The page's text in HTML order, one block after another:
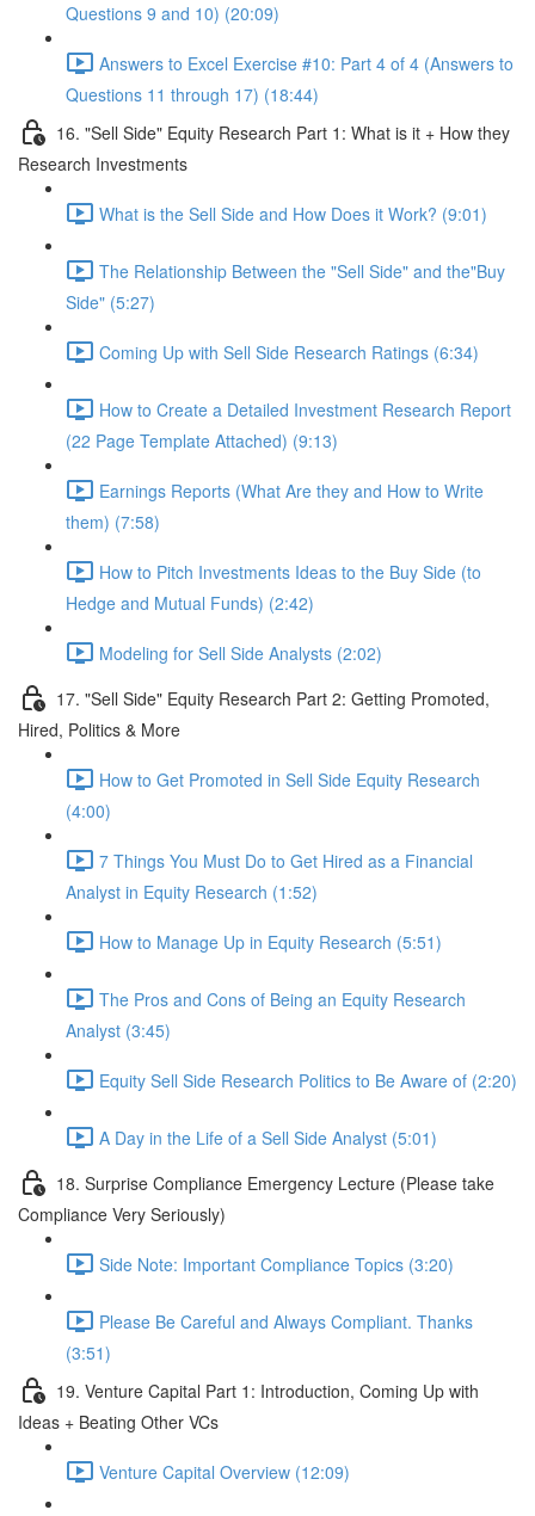
Questions 9 and 10) (20:09)
Answers to Excel Exercise #10: Part 4 of 4 (Answers to
Questions 11 through 17) (18:44)
16. "Sell Side" Equity Research Part 1: What is it + How they
Research Investments
What is the Sell Side and How Does it Work? (9:01)
The Relationship Between the "Sell Side" and the"Buy
Side" (5:27)
Coming Up with Sell Side Research Ratings (6:34)
How to Create a Detailed Investment Research Report
(22 Page Template Attached) (9:13)
Earnings Reports (What Are they and How to Write
them) (7:58)
How to Pitch Investments Ideas to the Buy Side (to
Hedge and Mutual Funds) (2:42)
Modeling for Sell Side Analysts (2:02)
17. "Sell Side" Equity Research Part 2: Getting Promoted,
Hired, Politics & More
How to Get Promoted in Sell Side Equity Research
(4:00)
7 Things You Must Do to Get Hired as a Financial
Analyst in Equity Research (1:52)
How to Manage Up in Equity Research (5:51)
The Pros and Cons of Being an Equity Research
Analyst (3:45)
Equity Sell Side Research Politics to Be Aware of (2:20)
A Day in the Life of a Sell Side Analyst (5:01)
18. Surprise Compliance Emergency Lecture (Please take
Compliance Very Seriously)
Side Note: Important Compliance Topics (3:20)
Please Be Careful and Always Compliant. Thanks
(3:51)
19. Venture Capital Part 1: Introduction, Coming Up with
Ideas + Beating Other VCs
Venture Capital Overview (12:09)